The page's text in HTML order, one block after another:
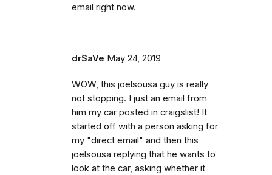
email right now.
drSaVe May 24, 2019
WOW, this joelsousa guy is really
not stopping. I just an email from
him my car posted in craigslist! It
started off with a person asking for
my "direct email" and then this
joelsousa replying that he wants to
look at the car, asking whether it